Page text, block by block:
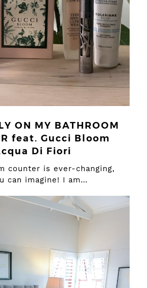
ON MY BATHROOM
feat. Gucci Bloom
Di Fiori
counter is ever-changing,
can imagine! I am…